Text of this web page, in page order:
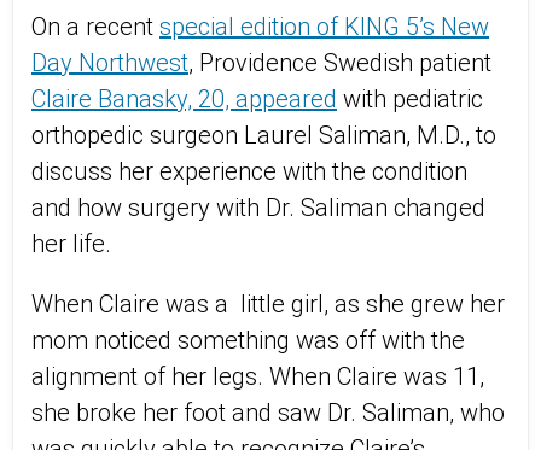
On a recent special edition of KING 5’s New
Day Northwest, Providence Swedish patient
Claire Banasky, 20, appeared with pediatric
orthopedic surgeon Laurel Saliman, M.D., to
discuss her experience with the condition
and how surgery with Dr. Saliman changed
her life.
When Claire was a little girl, as she grew her
mom noticed something was off with the
alignment of her legs. When Claire was 11,
she broke her foot and saw Dr. Saliman, who